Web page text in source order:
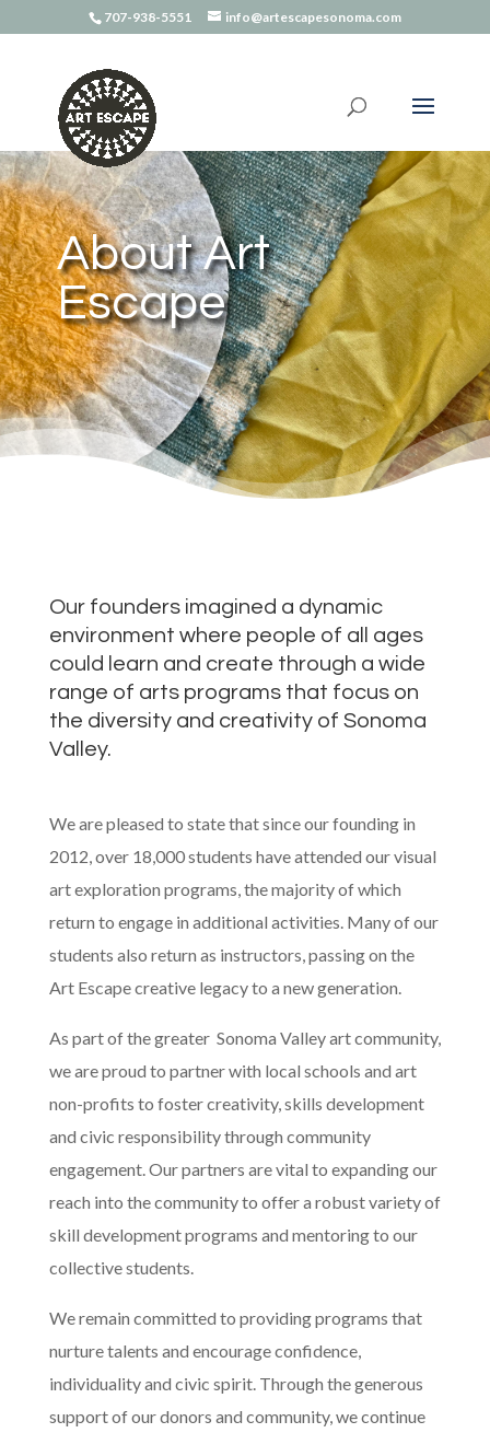
707-938-5551 info@artescapesonoma.com
About Art
Escape
Our founders imagined a dynamic
environment where people of all ages
could learn and create through a wide
range of arts programs that focus on
the diversity and creativity of Sonoma
Valley.
We are pleased to state that since our founding in
2012, over 18,000 students have attended our visual
art exploration programs, the majority of which
return to engage in additional activities. Many of our
students also return as instructors, passing on the
Art Escape creative legacy to a new generation.
As part of the greater Sonoma Valley art community,
we are proud to partner with local schools and art
non-profits to foster creativity, skills development
and civic responsibility through community
engagement. Our partners are vital to expanding our
reach into the community to offer a robust variety of
skill development programs and mentoring to our
collective students.
We remain committed to providing programs that
nurture talents and encourage confidence,
individuality and civic spirit. Through the generous
support of our donors and community, we continue